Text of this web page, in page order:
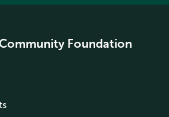
Foundation